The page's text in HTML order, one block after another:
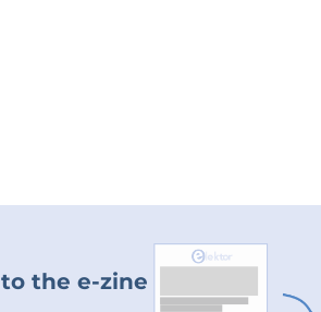
to the e-zine